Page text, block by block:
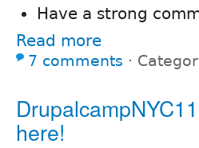
Have a strong
Read more
7 comments ⋅
here!